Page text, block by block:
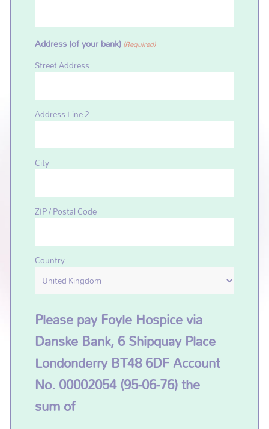
Address (of your bank)(Required)
Street Address
Address Line 2
City
ZIP / Postal Code
Country
Please pay Foyle Hospice via
Danske Bank, 6 Shipquay Place
Londonderry BT48 6DF Account
No. 00002054 (95-06-76) the
sum of